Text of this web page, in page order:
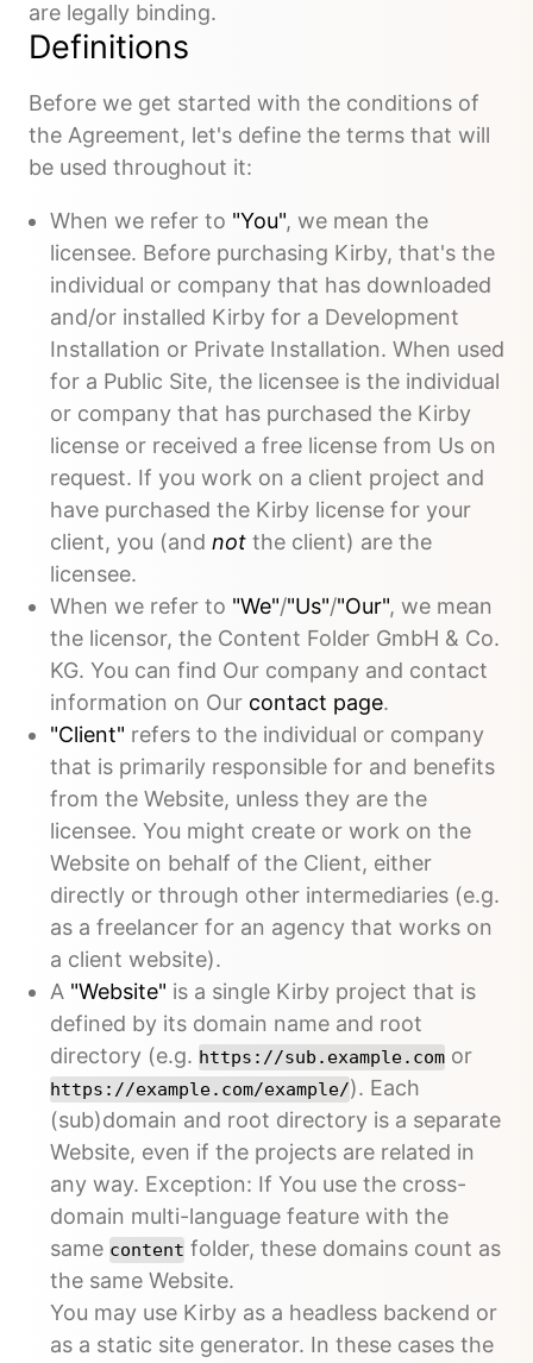
are legally binding.
Definitions
Before we get started with the conditions of
the Agreement, let's define the terms that will
be used throughout it:
When we refer to "You", we mean the
licensee. Before purchasing Kirby, that's the
individual or company that has downloaded
and/or installed Kirby for a Development
Installation or Private Installation. When used
for a Public Site, the licensee is the individual
or company that has purchased the Kirby
license or received a free license from Us on
request. If you work on a client project and
have purchased the Kirby license for your
client, you (and not the client) are the
licensee.
When we refer to "We"/"Us"/"Our", we mean
the licensor, the Content Folder GmbH & Co.
KG. You can find Our company and contact
information on Our contact page.
"Client" refers to the individual or company
that is primarily responsible for and benefits
from the Website, unless they are the
licensee. You might create or work on the
Website on behalf of the Client, either
directly or through other intermediaries (e.g.
as a freelancer for an agency that works on
a client website).
A "Website" is a single Kirby project that is
defined by its domain name and root
directory (e.g. https://sub.example.com or
https://example.com/example/). Each
(sub)domain and root directory is a separate
Website, even if the projects are related in
any way. Exception: If You use the cross-
domain multi-language feature with the
same content folder, these domains count as
the same Website.
You may use Kirby as a headless backend or
as a static site generator. In these cases the